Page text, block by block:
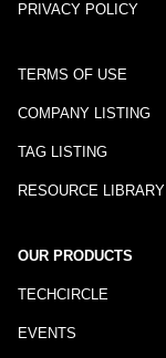
PRIVACY POLICY
TERMS OF USE
COMPANY LISTING
TAG LISTING
RESOURCE LIBRARY
OUR PRODUCTS
TECHCIRCLE
EVENTS